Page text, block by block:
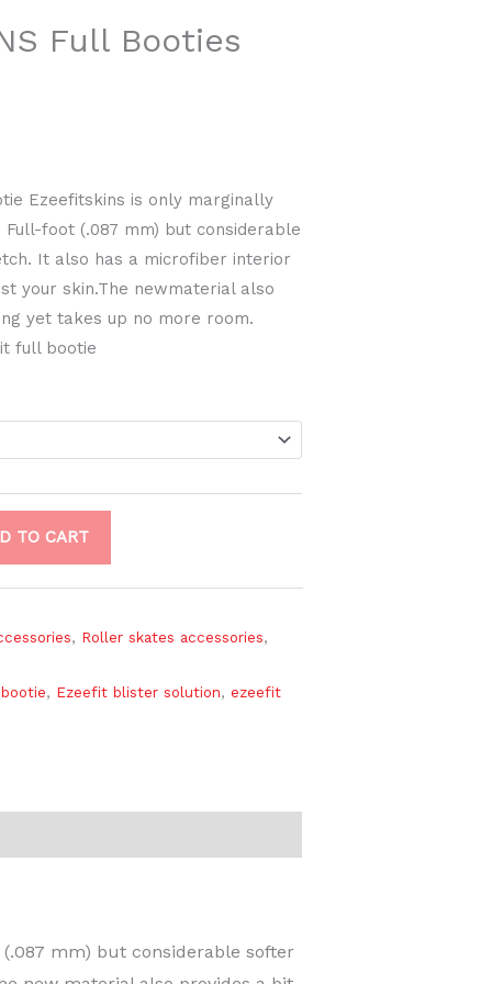
Full Booties
Ezeefitskins is only marginally
foot (.087 mm) but considerable
It also has a microfiber interior
your skin.The newmaterial also
yet takes up no more room.
full bootie
TO CART
, Roller skates accessories,
, Ezeefit blister solution, ezeefit
mm) but considerable softer